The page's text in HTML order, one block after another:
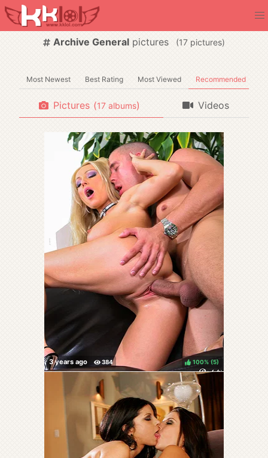
Archive General pictures ( pictures)
Most Newest Best Rating Most Viewed Recommended
Pictures ( albums) Videos
100% ( )